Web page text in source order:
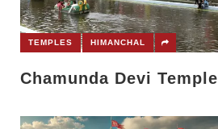
TEMPLES HIMANCHAL
Chamunda Devi Temple